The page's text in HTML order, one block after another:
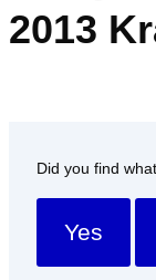
2013
Did you find
Yes